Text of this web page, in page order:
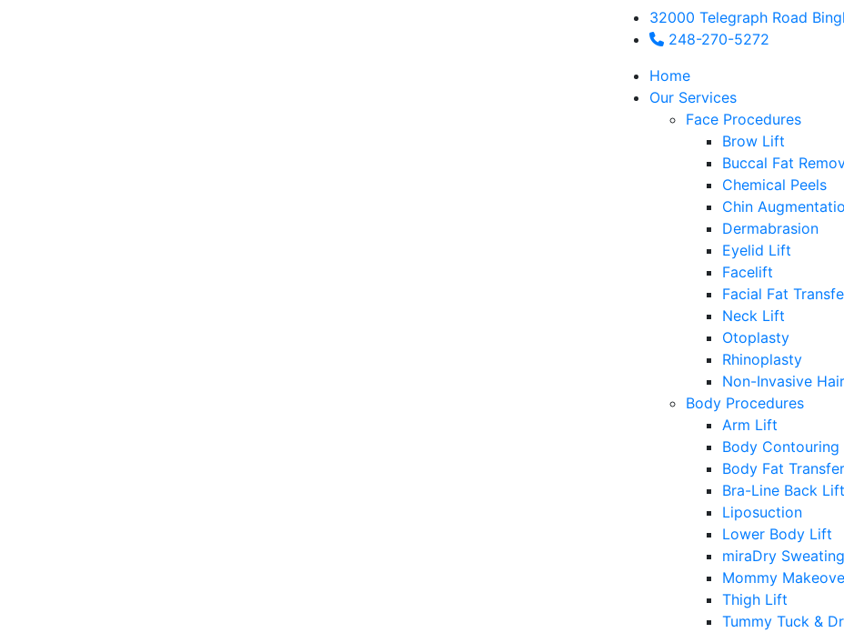
32000 Telegraph Road
248-270-5272
Home
Our Services
Face Procedures
Brow Lift
Buccal Fat
Chemical Peels
Chin
Dermabrasion
Eyelid Lift
Facelift
Facial Fat
Neck Lift
Otoplasty
Rhinoplasty
Non-Invasive
Body Procedures
Arm Lift
Body
Body Fat Transfer
Bra-Line Back Lift
Liposuction
Lower Body Lift
miraDry
Mommy
Thigh Lift
Tummy Tuck &